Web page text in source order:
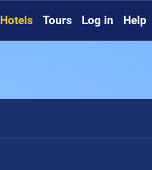
Hotels Tours Log in Help